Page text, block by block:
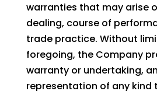
warranties that may arise
dealing, course of
trade practice. Without
foregoing, the Company
warranty or undertaking,
representation of any kind